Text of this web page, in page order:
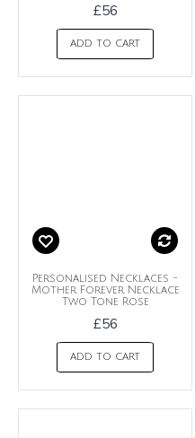
£56
ADD TO CART
Personalised Necklaces -
Mother Forever Necklace
Two Tone Rose
£56
ADD TO CART